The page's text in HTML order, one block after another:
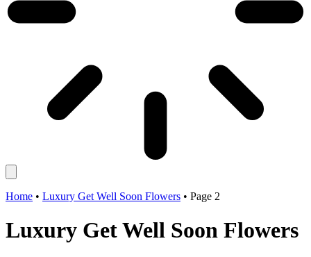
Home • Luxury Get Well Soon Flowers • Page 2
Luxury Get Well Soon Flowers